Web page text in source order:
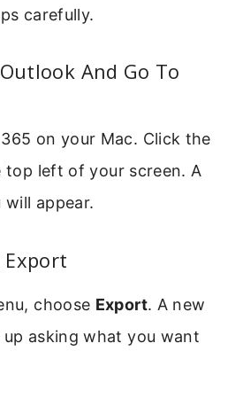
carefully.
And Go To
on your Mac. Click the
top left of your screen. A
appear.
Export
choose Export. A new
asking what you want